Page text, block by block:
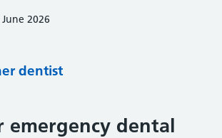
2026
dentist
emergency dental